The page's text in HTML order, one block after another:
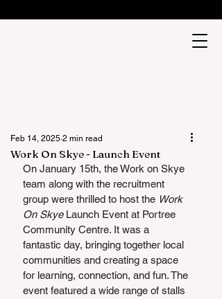
Work On Skye - Launch Event
Feb 14, 2025 2 min read
On January 15th, the Work on Skye
team along with the recruitment
group were thrilled to host the Work
On Skye Launch Event at Portree
Community Centre. It was a
fantastic day, bringing together local
communities and creating a space
for learning, connection, and fun. The
event featured a wide range of stalls